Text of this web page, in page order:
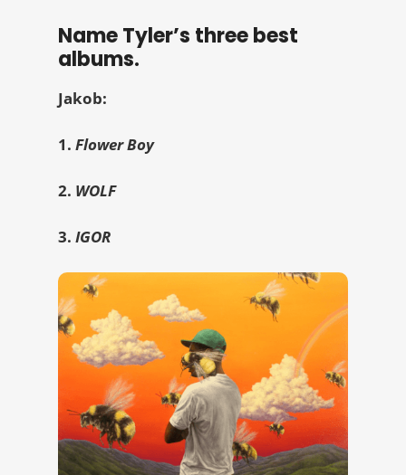
Name Tyler’s three best
albums.
Jakob:
1. Flower Boy
2. WOLF
3. IGOR